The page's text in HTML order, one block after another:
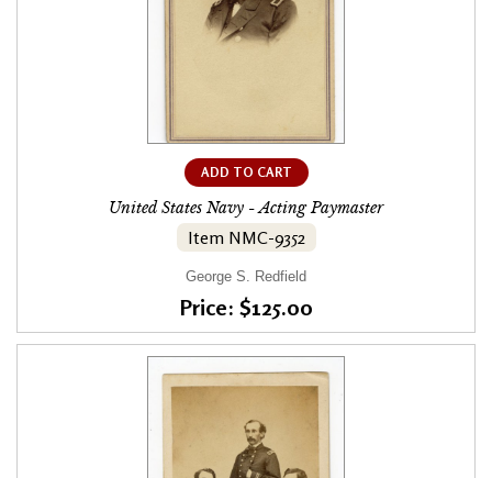
ADD TO CART
United States Navy - Acting Paymaster
Item NMC-9352
George S. Redfield
Price: $125.00